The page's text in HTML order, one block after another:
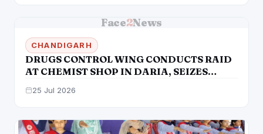
Face2News
CHANDIGARH
DRUGS CONTROL WING CONDUCTS RAID
AT CHEMIST SHOP IN DARIA, SEIZES
25 Jul 2026